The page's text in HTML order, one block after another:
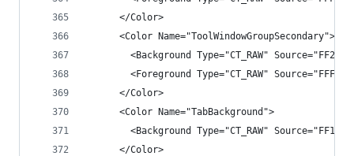
      </Color>
      <Color Name="ToolWindowGroupSecondary">
<Background Type="CT_RAW"
<Foreground Type="CT_RAW"
      </Color>
      <Color Name="TabBackground">
<Background Type="CT_RAW"
      </Color>